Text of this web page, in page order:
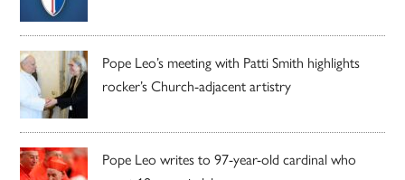
Pope Leo’s meeting with Patti Smith highlights
rocker’s Church-adjacent artistry
Pope Leo writes to 97-year-old cardinal who